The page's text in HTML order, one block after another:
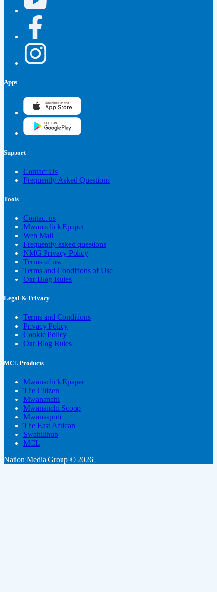
Apps
Support
Contact Us
Frequently Asked Questions
Tools
Contact us
Mwanaclick|Epaper
Web Mail
Frequently asked questions
NMG Privacy Policy
Terms of use
Terms and Conditions of Use
Our Blog Rules
Legal & Privacy
Terms and Conditions
Privacy Policy
Cookie Policy
Our Blog Rules
MCL Products
Mwanaclick|Epaper
The Citizen
Mwananchi
Mwananchi Scoop
Mwanaspoti
The East African
Swahilihub
MCL
Nation Media Group © 2026